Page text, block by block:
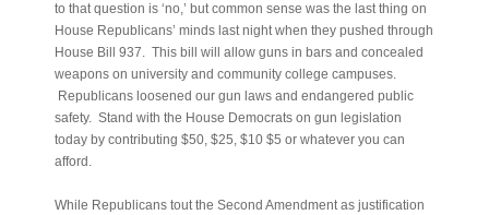
to that question is ‘no,’ but common sense was the last thing on
House Republicans’ minds last night when they pushed through
House Bill 937. This bill will allow guns in bars and concealed
weapons on university and community college campuses.
Republicans loosened our gun laws and endangered public
safety. Stand with the House Democrats on gun legislation
today by contributing $50, $25, $10 $5 or whatever you can
afford.
While Republicans tout the Second Amendment as justification